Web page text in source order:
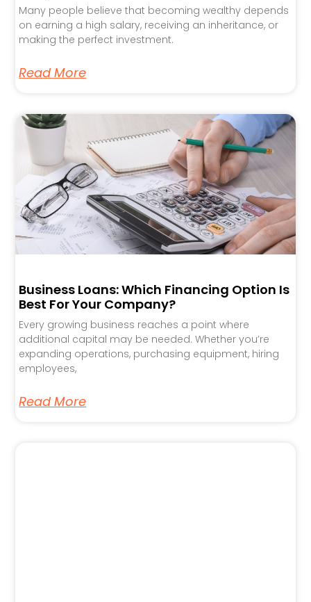
Many people believe that becoming wealthy depends
on earning a high salary, receiving an inheritance, or
making the perfect investment.
Read More
Business Loans: Which Financing Option Is
Best For Your Company?
Every growing business reaches a point where
additional capital may be needed. Whether you’re
expanding operations, purchasing equipment, hiring
employees,
Read More